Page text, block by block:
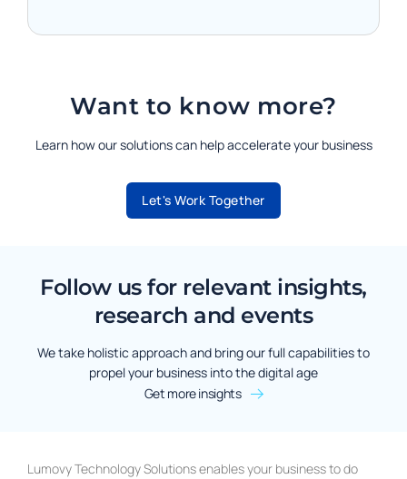
Want to know more?
Learn how our solutions can help accelerate your business
Let's Work Together
Follow us for relevant insights,
research and events
We take holistic approach and bring our full capabilities to
propel your business into the digital age
Get more insights
Lumovy Technology Solutions enables your business to do